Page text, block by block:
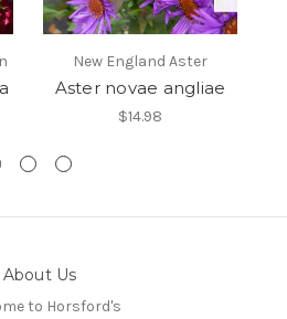
New England Aster
Aster novae angliae
$14.98
About Us
to Horsford's